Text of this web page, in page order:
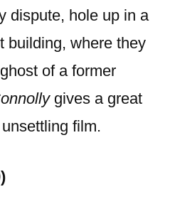
dispute, hole up in a
building, where they
of a former
gives a great
film.